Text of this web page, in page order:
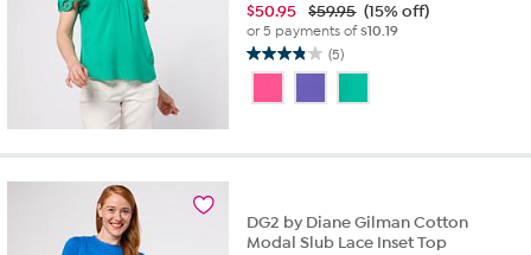
$50.95 $59.95 (15% off)
or 5 payments of$10.19
(5)
3.8
of
stars.
DG2 by Diane Gilman Cotton
Modal Slub Lace Inset Top